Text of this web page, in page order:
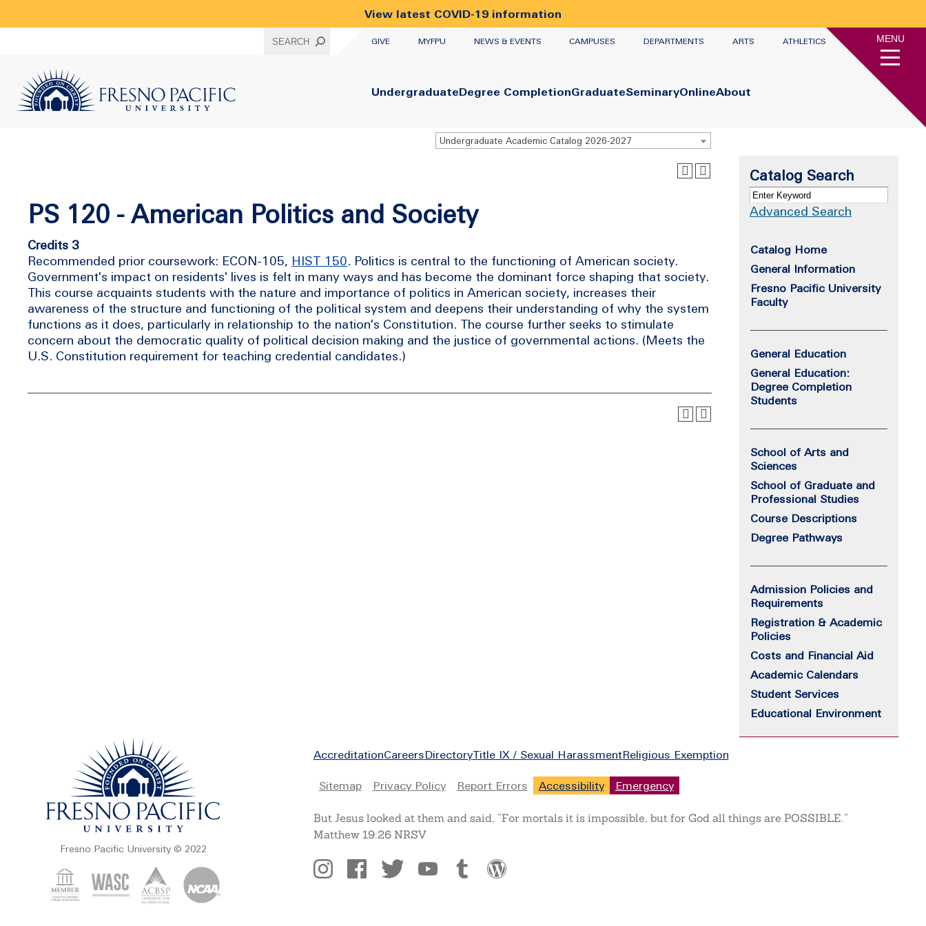
View latest COVID-19 information
SEARCH
GIVE
MYFPU NEWS & EVENTS CAMPUSES DEPARTMENTS ARTS ATHLETICS
Primary
UndergraduateDegree CompletionGraduateSeminaryOnlineAbout
MENU
Undergraduate Academic Catalog 2026-2027
PS 120 - American Politics and Society
Credits 3
Recommended prior coursework: ECON-105, HIST 150. Politics is central to the functioning of American society.
Government's impact on residents' lives is felt in many ways and has become the dominant force shaping that society.
This course acquaints students with the nature and importance of politics in American society, increases their
awareness of the structure and functioning of the political system and deepens their understanding of why the system
functions as it does, particularly in relationship to the nation's Constitution. The course further seeks to stimulate
concern about the democratic quality of political decision making and the justice of governmental actions. (Meets the
U.S. Constitution requirement for teaching credential candidates.)
Catalog Search
Advanced Search
Catalog Home
General Information
Fresno Pacific University
Faculty
General Education
General Education:
Degree Completion
Students
School of Arts and
Sciences
School of Graduate and
Professional Studies
Course Descriptions
Degree Pathways
Admission Policies and
Requirements
Registration & Academic
Policies
Costs and Financial Aid
Academic Calendars
Student Services
Educational Environment
Fresno Pacific University © 2022
Footer
AccreditationCareersDirectoryTitle IX / Sexual HarassmentReligious Exemption
Legal
Sitemap Privacy Policy Report Errors Accessibility Emergency
But Jesus looked at them and said, “For mortals it is impossible, but for God all things are POSSIBLE.”
Matthew 19:26 NRSV
Social